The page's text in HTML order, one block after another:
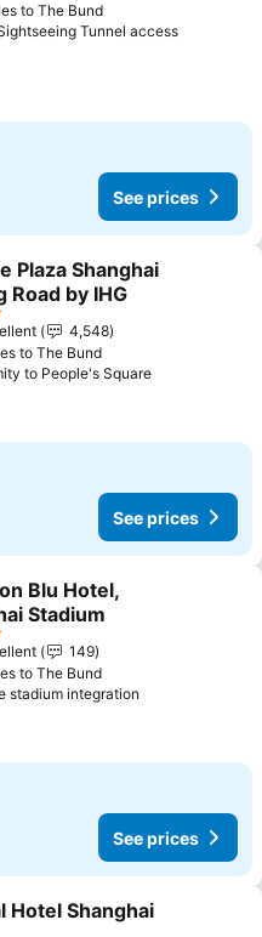
to The Bund
Tunnel access
See prices
to favourites
Plaza Shanghai
Road by IHG
4,548
to The Bund
to People's Square
See prices
to favourites
Blu Hotel,
Stadium
149
to The Bund
stadium integration
See prices
to favourites
Hotel Shanghai